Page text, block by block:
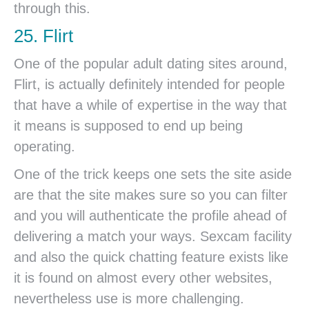
through this.
25. Flirt
One of the popular adult dating sites around,
Flirt, is actually definitely intended for people
that have a while of expertise in the way that
it means is supposed to end up being
operating.
One of the trick keeps one sets the site aside
are that the site makes sure so you can filter
and you will authenticate the profile ahead of
delivering a match your ways. Sexcam facility
and also the quick chatting feature exists like
it is found on almost every other websites,
nevertheless use is more challenging.